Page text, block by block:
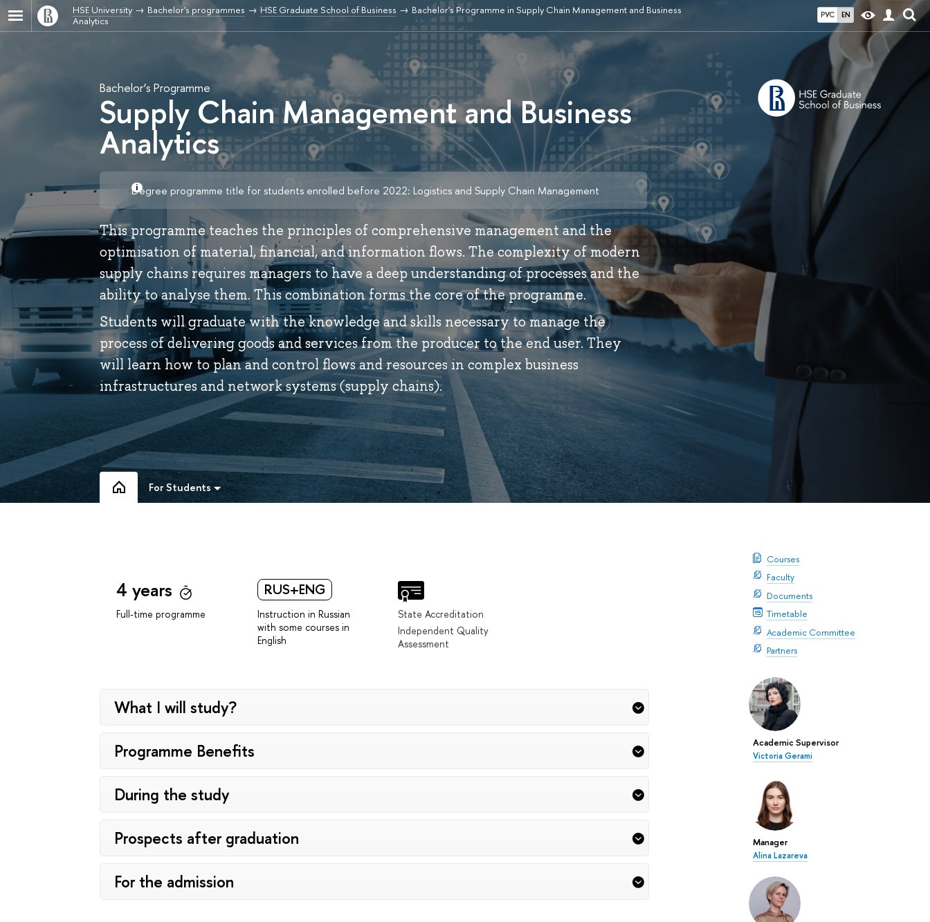
РУС EN
HSE University Bachelor's programmes HSE Graduate School of Business
Bachelor's Programme in Supply Chain Management and Business
Analytics
Bachelor’s Programme
Supply Chain Management and Business
Analytics
Degree programme title for students enrolled before 2022: Logistics and Supply Chain Management
This programme teaches the principles of comprehensive management and the
optimisation of material, financial, and information flows. The complexity of modern
supply chains requires managers to have a deep understanding of processes and the
ability to analyse them. This combination forms the core of the programme.
Students will graduate with the knowledge and skills necessary to manage the
process of delivering goods and services from the producer to the end user. They
will learn how to plan and control flows and resources in complex business
infrastructures and network systems (supply chains).
For Students
Courses
Faculty
Documents
Timetable
Academic Committee
Partners
Academic Supervisor
Victoria Gerami
Manager
Alina Lazareva
4 years
Full-time programme
RUS+ENG
Instruction in Russian
with some courses in
English
State Accreditation
Independent Quality
Assessment
What I will study?
Programme Benefits
During the study
Prospects after graduation
For the admission